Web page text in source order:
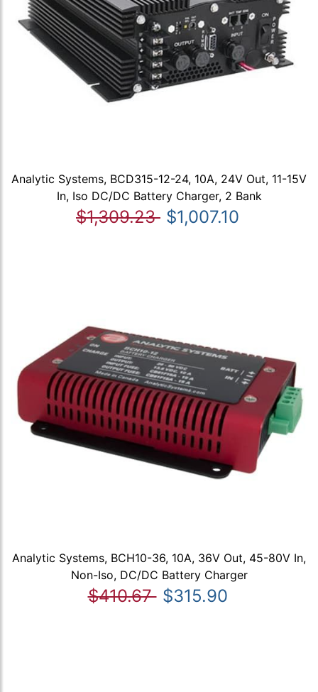
Analytic Systems, BCD315-12-24, 10A, 24V Out, 11-15V
In, Iso DC/DC Battery Charger, 2 Bank
$1,309.23 $1,007.10
Analytic Systems, BCH10-36, 10A, 36V Out, 45-80V In,
Non-Iso, DC/DC Battery Charger
$410.67 $315.90